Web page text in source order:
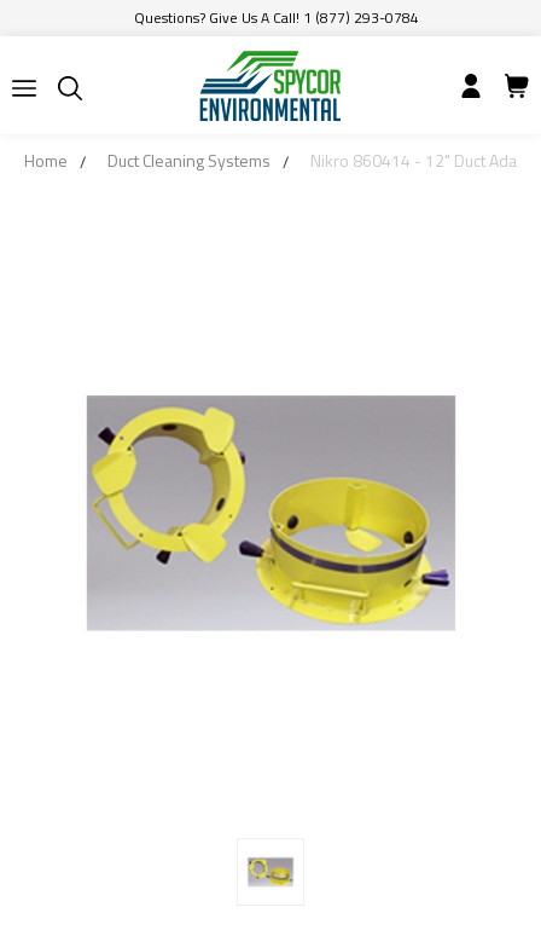
Questions? Give Us A Call! 1 (877) 293-0784
Home Duct Cleaning Systems Nikro 860414 - 12" Duct